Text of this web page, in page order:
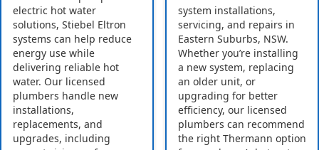
electric hot water
solutions, Stiebel Eltron
systems can help reduce
energy use while
delivering reliable hot
water. Our licensed
plumbers handle new
installations,
replacements, and
upgrades, including
system installations,
servicing, and repairs in
Eastern Suburbs, NSW.
Whether you’re installing
a new system, replacing
an older unit, or
upgrading for better
efficiency, our licensed
plumbers can recommend
the right Thermann option